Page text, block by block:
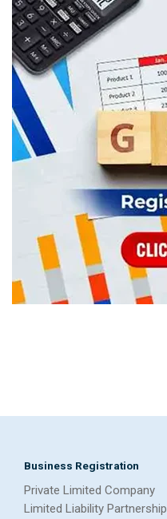
Business Registration
Private Limited Company
Limited Liability Partnership